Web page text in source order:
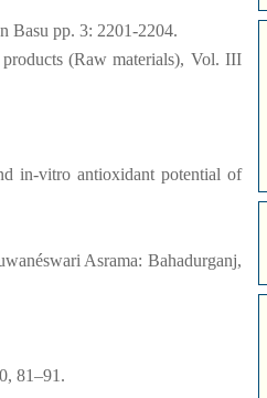
Basu pp. 3: 2201-2204.
(Raw materials), Vol. III
in-vitro antioxidant potential of
Asrama: Bahadurganj,
81–91.